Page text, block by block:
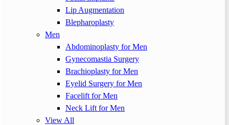
Lip Augmentation
Blepharoplasty
Men
Abdominoplasty for Men
Gynecomastia Surgery
Brachioplasty for Men
Eyelid Surgery for Men
Facelift for Men
Neck Lift for Men
View All